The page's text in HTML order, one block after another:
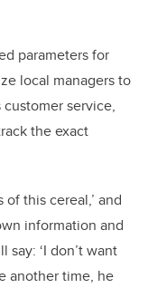
parameters for
local managers to
service,
the exact
of this cereal,’ and
information and
‘I don’t want
another time, he